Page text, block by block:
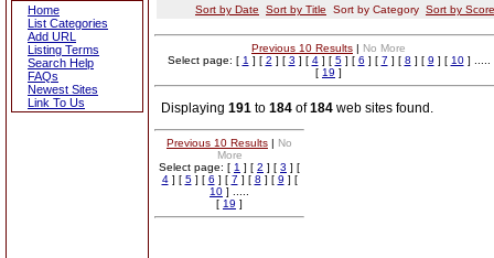
Home
List Categories
Add URL
Listing Terms
Search Help
FAQs
Newest Sites
Link To Us
Sort by Date Sort by Title Sort by Category Sort by Score
Previous 10 Results | No More
Select page: [ 1 ] [ 2 ] [ 3 ] [ 4] [ 5] [ 6 ] [ 7 ] [ 8 ] [ 9 ] [ 10] .....
[ 19 ]
Displaying 191 to 184 of184 web sites found.
Previous 10 Results | No
More
Select page: [ 1 ] [ 2 ] [ 3 ] [
4] [ 5] [ 6 ] [ 7 ] [ 8 ] [ 9 ] [
10 ] .....
[ 19 ]